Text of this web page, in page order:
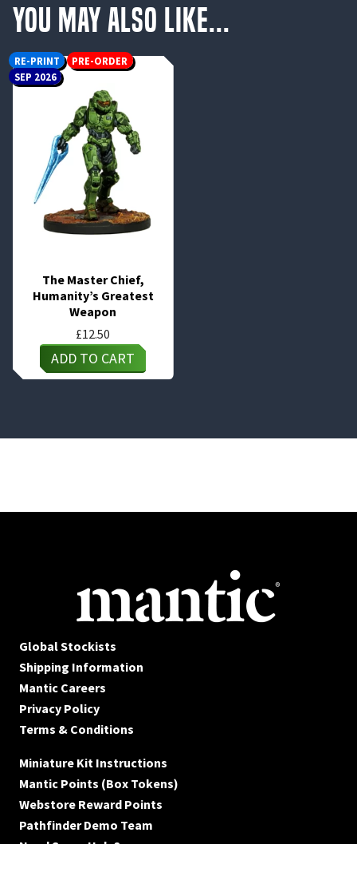
You May Also Like...
The Master Chief,
Humanity’s Greatest
Weapon
£12.50
ADD TO CART
RE-PRINT
PRE-ORDER
SEP 2026
Global Stockists
Shipping Information
Mantic Careers
Privacy Policy
Terms & Conditions
Miniature Kit Instructions
Mantic Points (Box Tokens)
Webstore Reward Points
Pathfinder Demo Team
Need Some Help?